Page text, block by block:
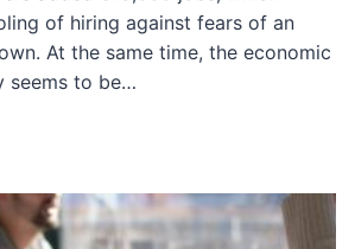
of hiring against fears of an
At the same time, the economic
seems to be…